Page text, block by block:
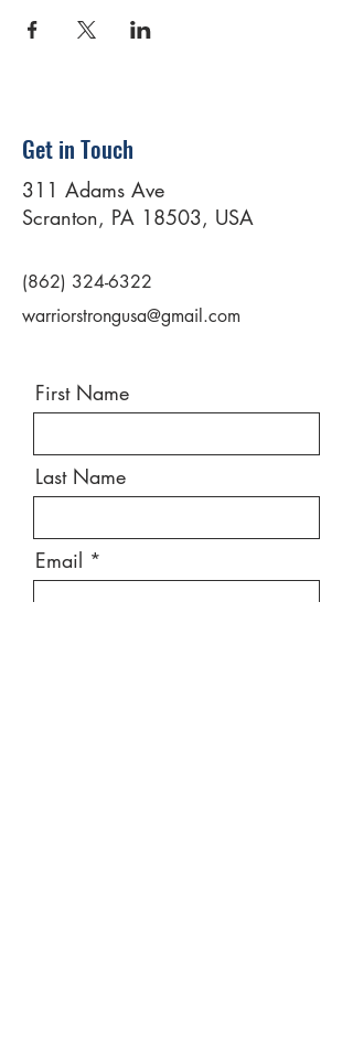
Get in Touch
311 Adams Ave
Scranton, PA 18503, USA
(862) 324-6322
warriorstrongusa@gmail.com
First Name
Last Name
Email